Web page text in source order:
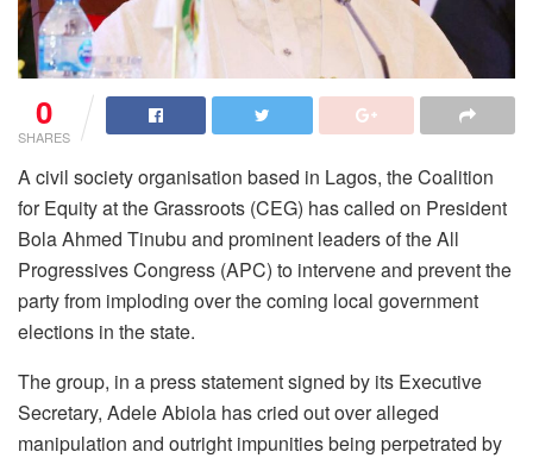
0
SHARES
A civil society organisation based in Lagos, the Coalition
for Equity at the Grassroots (CEG) has called on President
Bola Ahmed Tinubu and prominent leaders of the All
Progressives Congress (APC) to intervene and prevent the
party from imploding over the coming local government
elections in the state.
The group, in a press statement signed by its Executive
Secretary, Adele Abiola has cried out over alleged
manipulation and outright impunities being perpetrated by